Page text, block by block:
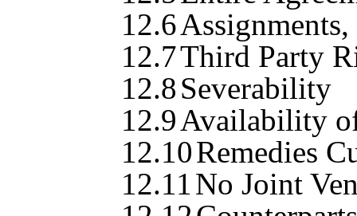
12.6Assignments,
12.7Third Party
12.8Severability
12.9 Availability
12.10Remedies
12.11 No Joint